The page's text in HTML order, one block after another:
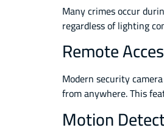
Many crimes occur
regardless of lighting
Remote
Modern security
from anywhere. This
Motion